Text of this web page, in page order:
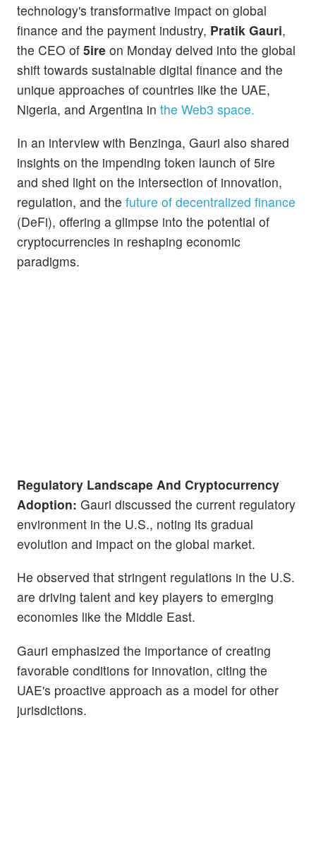
technology's transformative impact on global
finance and the payment industry, Pratik Gauri,
the CEO of 5ire on Monday delved into the global
shift towards sustainable digital finance and the
unique approaches of countries like the UAE,
Nigeria, and Argentina in the Web3 space.
In an interview with Benzinga, Gauri also shared
insights on the impending token launch of 5ire
and shed light on the intersection of innovation,
regulation, and the future of decentralized finance
(DeFi), offering a glimpse into the potential of
cryptocurrencies in reshaping economic
paradigms.
Regulatory Landscape And Cryptocurrency
Adoption: Gauri discussed the current regulatory
environment in the U.S., noting its gradual
evolution and impact on the global market.
He observed that stringent regulations in the U.S.
are driving talent and key players to emerging
economies like the Middle East.
Gauri emphasized the importance of creating
favorable conditions for innovation, citing the
UAE's proactive approach as a model for other
jurisdictions.